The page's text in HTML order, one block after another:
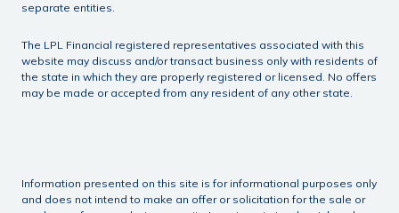
separate entities.
The LPL Financial registered representatives associated with this
website may discuss and/or transact business only with residents of
the state in which they are properly registered or licensed. No offers
may be made or accepted from any resident of any other state.
Information presented on this site is for informational purposes only
and does not intend to make an offer or solicitation for the sale or